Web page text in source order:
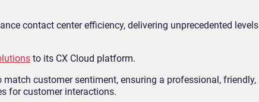
contact center efficiency, delivering unprecedented levels
to its CX Cloud platform.
customer sentiment, ensuring a professional, friendly,
for customer interactions.